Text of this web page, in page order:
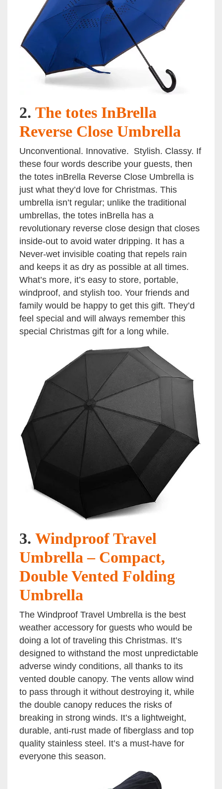
2. The totes InBrella
Reverse Close Umbrella
Unconventional. Innovative. Stylish. Classy. If
these four words describe your guests, then
the totes inBrella Reverse Close Umbrella is
just what they’d love for Christmas. This
umbrella isn’t regular; unlike the traditional
umbrellas, the totes inBrella has a
revolutionary reverse close design that closes
inside-out to avoid water dripping. It has a
Never-wet invisible coating that repels rain
and keeps it as dry as possible at all times.
What’s more, it’s easy to store, portable,
windproof, and stylish too. Your friends and
family would be happy to get this gift. They’d
feel special and will always remember this
special Christmas gift for a long while.
3. Windproof Travel
Umbrella – Compact,
Double Vented Folding
Umbrella
The Windproof Travel Umbrella is the best
weather accessory for guests who would be
doing a lot of traveling this Christmas. It’s
designed to withstand the most unpredictable
adverse windy conditions, all thanks to its
vented double canopy. The vents allow wind
to pass through it without destroying it, while
the double canopy reduces the risks of
breaking in strong winds. It’s a lightweight,
durable, anti-rust made of fiberglass and top
quality stainless steel. It’s a must-have for
everyone this season.